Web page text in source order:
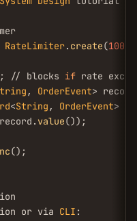
RateLimiter. create(100.0
// blocks if rate
, OrderEvent>
<String , OrderEvent>
value());
();
or via CLI :